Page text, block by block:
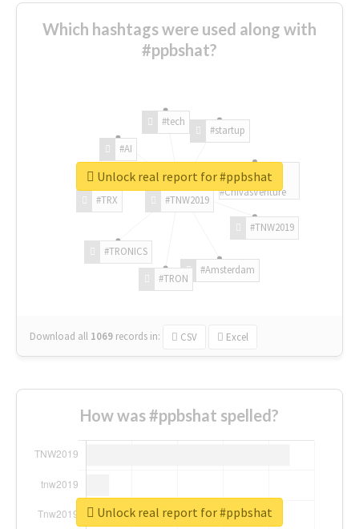
Which hashtags were used along with
#ppbshat?
#TNW2019
#TNW2019
#Amsterdam
#TRON
#TRONICS
#TRX
#AI
#tech
#startup
#ChivasVenture
Download all 1069 records in: CSV Excel
Unlock real report for #ppbshat
How was #ppbshat spelled?
Unlock real report for #ppbshat